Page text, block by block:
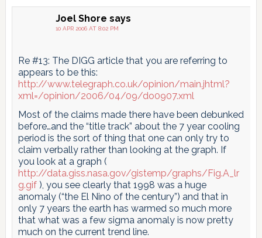
Joel Shore says
10 APR 2006 AT 8:02 PM
Re #13: The DIGG article that you are referring to
appears to be this:
http://www.telegraph.co.uk/opinion/main.jhtml?
xml=/opinion/2006/04/09/do0907.xml
Most of the claims made there have been debunked
before…and the “title track” about the 7 year cooling
period is the sort of thing that one can only try to
claim verbally rather than looking at the graph. If
you look at a graph (
http://data.giss.nasa.gov/gistemp/graphs/Fig.A_lr
g.gif), you see clearly that 1998 was a huge
anomaly (“the El Nino of the century”) and that in
only 7 years the earth has warmed so much more
that what was a few sigma anomaly is now pretty
much on the current trend line.